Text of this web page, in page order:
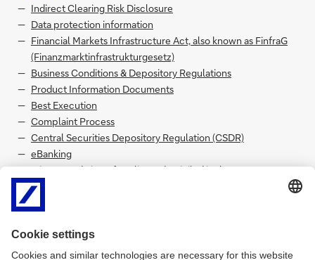
Indirect Clearing Risk Disclosure
Data protection information
Financial Markets Infrastructure Act, also known as FinfraG
(Finanzmarktinfrastrukturgesetz)
Business Conditions & Depository Regulations
Product Information Documents
Best Execution
Complaint Process
Central Securities Depository Regulation (CSDR)
eBanking
MiFID 2 and FinSA for Clients domiciled in the European
Economic Area
PDFCFTC 2013 Interpretative Guidance and 2020 Final Rule